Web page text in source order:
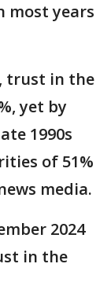
most years
trust in the
yet by
1990s
of 51%
media.
2024
in the